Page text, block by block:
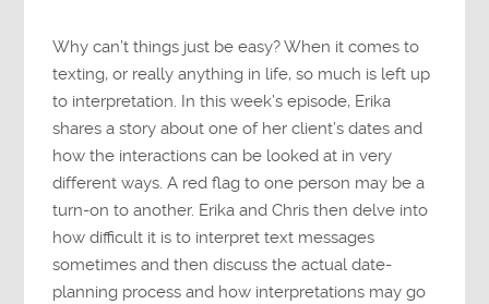
Why can’t things just be easy? When it comes to
texting, or really anything in life, so much is left up
to interpretation. In this week’s episode, Erika
shares a story about one of her client’s dates and
how the interactions can be looked at in very
different ways. A red flag to one person may be a
turn-on to another. Erika and Chris then delve into
how difficult it is to interpret text messages
sometimes and then discuss the actual date-
planning process and how interpretations may go